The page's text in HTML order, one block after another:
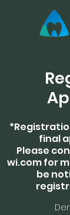
final
Please
wi.comfor
be